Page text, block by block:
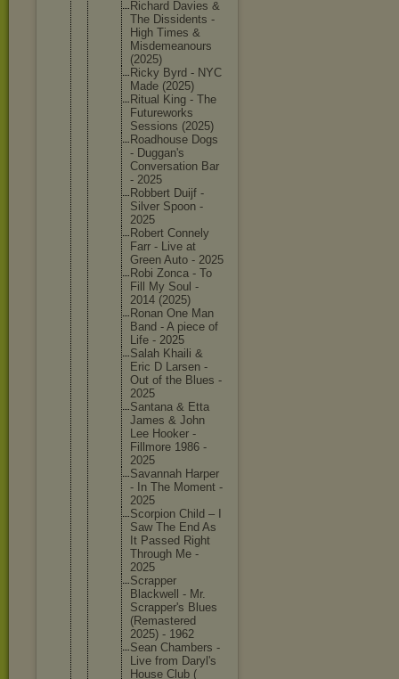
Richard Davies &
The Dissidents -
High Times &
Misdemeanours
(2025)
Ricky Byrd - NYC
Made (2025)
Ritual King - The
Futureworks
Sessions (2025)
Roadhouse Dogs
- Duggan's
Conversation Bar
- 2025
Robbert Duijf -
Silver Spoon -
2025
Robert Connely
Farr - Live at
Green Auto - 2025
Robi Zonca - To
Fill My Soul -
2014 (2025)
Ronan One Man
Band - A piece of
Life - 2025
Salah Khaili &
Eric D Larsen -
Out of the Blues -
2025
Santana & Etta
James & John
Lee Hooker -
Fillmore 1986 -
2025
Savannah Harper
- In The Moment -
2025
Scorpion Child – I
Saw The End As
It Passed Right
Through Me -
2025
Scrapper
Blackwel
l - Mr.
Scrapper's Blues
(Remastered
2025) - 1962
Sean Chambers -
Live from Daryl's
House Club (